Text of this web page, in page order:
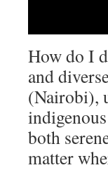
How do I
and
(Nairobi),
both
matter